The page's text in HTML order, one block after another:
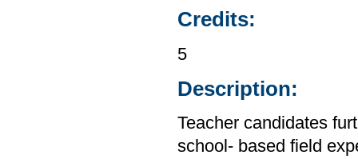
Credits:
5
Description:
Teacher candidates
school- based field